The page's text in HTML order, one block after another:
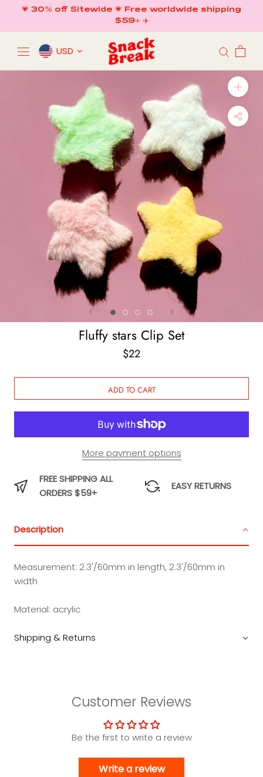
content
💗 30% off Sitewide 💗 Free worldwide shipping
$59+ ✈️
USD
Fluffy stars Clip Set
$22
ADD TO CART
More payment options
FREE SHIPPING ALL
ORDERS $59+
EASY RETURNS
Description
Measurement: 2.3'/60mm in length, 2.3'/60mm in
width
Material: acrylic
Shipping & Returns
Customer Reviews
Be the first to write a review
Write a review